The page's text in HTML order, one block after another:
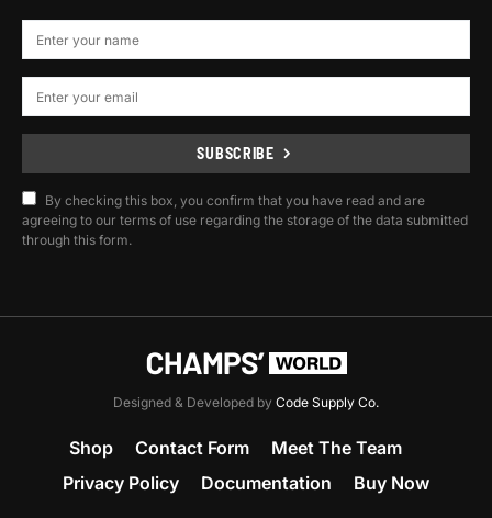
SUBSCRIBE
By checking this box, you confirm that you have read and are
agreeing to our terms of use regarding the storage of the data submitted
through this form.
Designed & Developed by Code Supply Co.
Shop Contact Form
Meet The Team
Privacy Policy
Documentation Buy Now